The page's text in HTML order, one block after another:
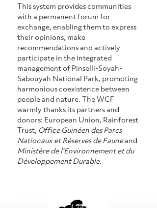
This system provides communities
with a permanent forum for
exchange, enabling them to express
their opinions, make
recommendations and actively
participate in the integrated
management of Pinselli-Soyah-
Sabouyah National Park, promoting
harmonious coexistence between
people and nature. The WCF
warmly thanks its partners and
donors: European Union, Rainforest
Trust, Office Guinéen des Parcs
Nationaux et Réserves de Faune and
Ministère de l’Environnement et du
Développement Durable.